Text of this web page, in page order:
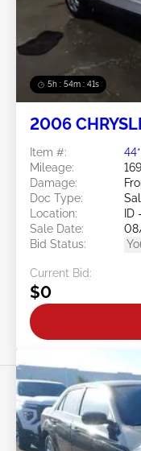
5h : 54m : 38s
2006
Item #:
Mileage:
Damage:
Doc Type:
Location:
ID
Sale Date:
Bid Status:
Current Bid:
$0